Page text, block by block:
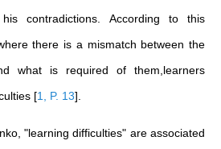
contradictions. According to this
there is a mismatch between the
what is required of them,learners
[1, P. 13]
"learning difficulties" are associated